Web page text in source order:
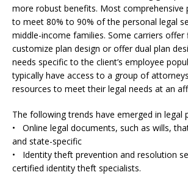
more robust benefits. Most comprehensive
to meet 80% to 90% of the personal legal
middle-income families. Some carriers offer
customize plan design or offer dual plan
needs specific to the client’s employee
typically have access to a group of
resources to meet their legal needs at an
The following trends have emerged in legal
• Online legal documents, such as wills,
and state-specific
• Identity theft prevention and resolution
certified identity theft specialists.